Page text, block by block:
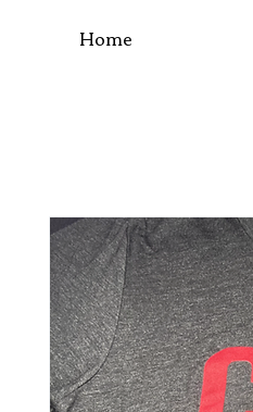
Home